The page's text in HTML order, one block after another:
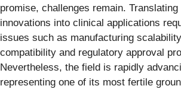
promise, challenges remain.
innovations into clinical applications
issues such as manufacturing
compatibility and regulatory approval
Nevertheless, the field is rapidly
representing one of its most fertile